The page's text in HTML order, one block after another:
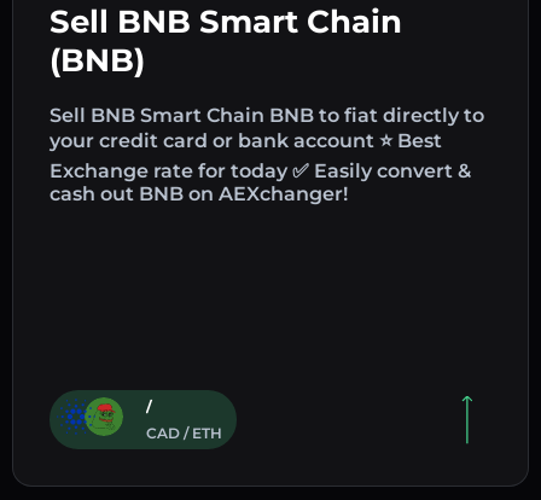
Sell BNB Smart Chain
(BNB)
Sell BNB Smart Chain BNB to fiat directly to
your credit card or bank account ⭐ Best
Exchange rate for today ✅ Easily convert &
cash out BNB on AEXchanger!
/
CAD / ETH